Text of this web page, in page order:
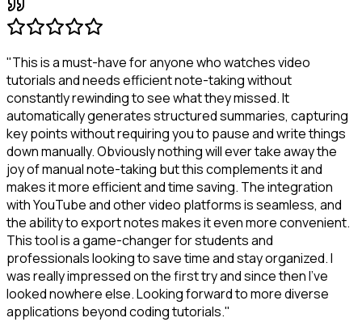
"This is a must-have for anyone who watches video
tutorials and needs efficient note-taking without
constantly rewinding to see what they missed. It
automatically generates structured summaries, capturing
key points without requiring you to pause and write things
down manually. Obviously nothing will ever take away the
joy of manual note-taking but this complements it and
makes it more efficient and time saving. The integration
with YouTube and other video platforms is seamless, and
the ability to export notes makes it even more convenient.
This tool is a game-changer for students and
professionals looking to save time and stay organized. I
was really impressed on the first try and since then I've
looked nowhere else. Looking forward to more diverse
applications beyond coding tutorials."